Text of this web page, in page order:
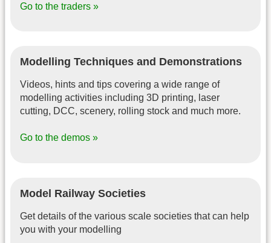
Go to the traders »
Modelling Techniques and Demonstrations
Videos, hints and tips covering a wide range of
modelling activities including 3D printing, laser
cutting, DCC, scenery, rolling stock and much more.
Go to the demos »
Model Railway Societies
Get details of the various scale societies that can help
you with your modelling